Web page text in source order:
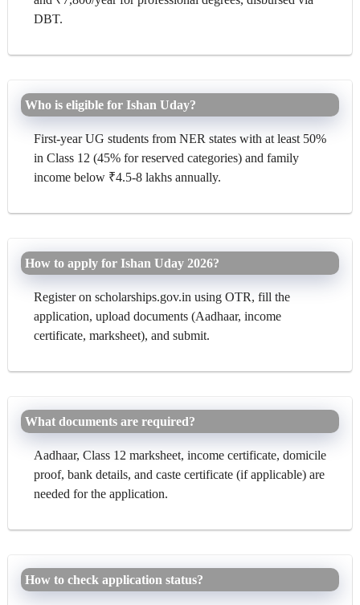
DBT.
Who is eligible for Ishan Uday?
First-year UG students from NER states with at least 50%
in Class 12 (45% for reserved categories) and family
income below ₹4.5-8 lakhs annually.
How to apply for Ishan Uday 2026?
Register on scholarships.gov.in using OTR, fill the
application, upload documents (Aadhaar, income
certificate, marksheet), and submit.
What documents are required?
Aadhaar, Class 12 marksheet, income certificate, domicile
proof, bank details, and caste certificate (if applicable) are
needed for the application.
How to check application status?